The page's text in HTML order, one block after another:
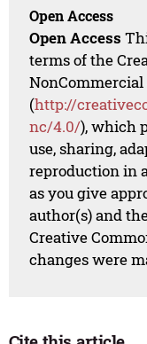
Open Access
Open Access
terms of the
(http://
nc/4.0/), which
use, sharing,
reproduction in
as you give
author(s) and
Creative
changes were